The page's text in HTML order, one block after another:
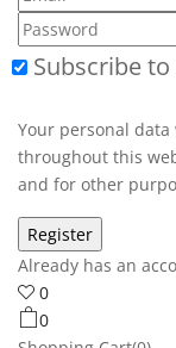
Subscribe
Your personal
throughout this
and for other
Already has an
0
0